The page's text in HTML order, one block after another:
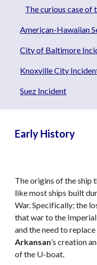
The curious case of
American-Hawaiian
City of Baltimore
Knoxville City
Suez Incident
Early History
The origins of the ship
like most ships built
War. Specifically; the
that war to the
and the need to
Arkansan’s creation
of the U-boat.